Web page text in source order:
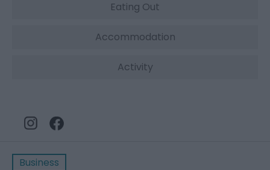
Eating Out
Accommodation
Activity
Business